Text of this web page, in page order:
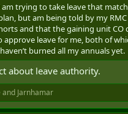
am trying to take leave that
but am being told by my
and that the gaining unit CO
approve leave for me, both of
burned all my annuals yet.
about leave authority.
and Jarnhamar